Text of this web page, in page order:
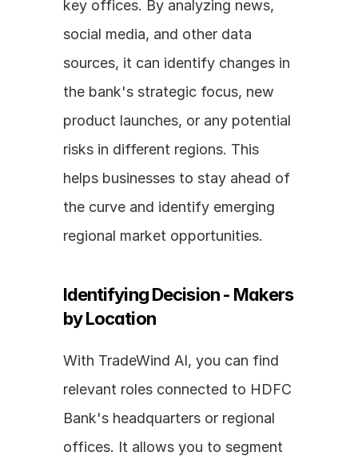
key offices. By analyzing news,
social media, and other data
sources, it can identify changes in
the bank's strategic focus, new
product launches, or any potential
risks in different regions. This
helps businesses to stay ahead of
the curve and identify emerging
regional market opportunities.
Identifying Decision - Makers
by Location
With TradeWind AI, you can find
relevant roles connected to HDFC
Bank's headquarters or regional
offices. It allows you to segment